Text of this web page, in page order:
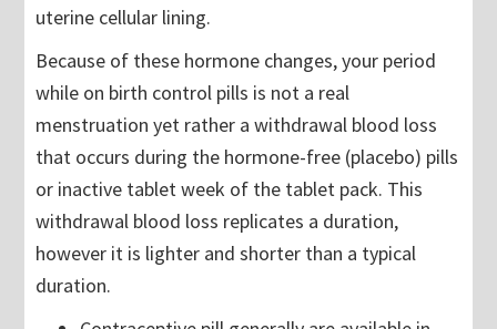
uterine cellular lining.
Because of these hormone changes, your period
while on birth control pills is not a real
menstruation yet rather a withdrawal blood loss
that occurs during the hormone-free (placebo) pills
or inactive tablet week of the tablet pack. This
withdrawal blood loss replicates a duration,
however it is lighter and shorter than a typical
duration.